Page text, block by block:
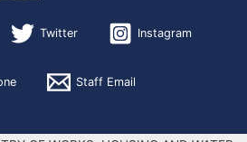
Twitter Instagram
Staff Email